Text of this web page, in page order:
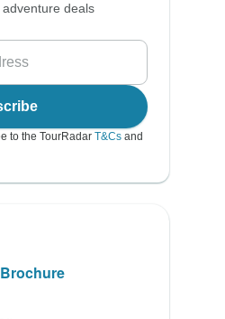
deals
to the TourRadar T&Cs and